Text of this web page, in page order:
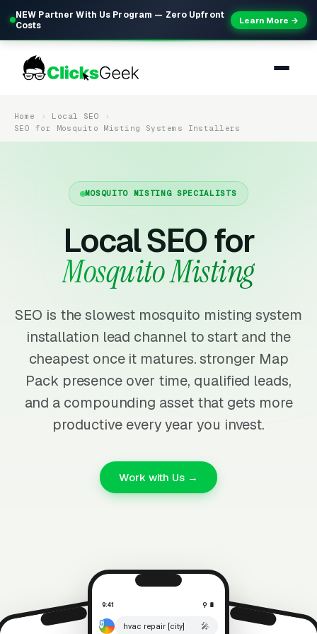
NEW Partner With Us Program — Zero Upfront
Costs
Learn More →
Home
Local SEO
SEO for Mosquito Misting Systems Installers
MOSQUITO MISTING SPECIALISTS
Local SEO for
Mosquito Misting
SEO is the slowest mosquito misting system
installation lead channel to start and the
cheapest once it matures. stronger Map
Pack presence over time, qualified leads,
and a compounding asset that gets more
productive every year you invest.
Work with Us →
⚲ 🔋
9:41 ⚲ 🔋
hvac repair [city] 🎤
9:41